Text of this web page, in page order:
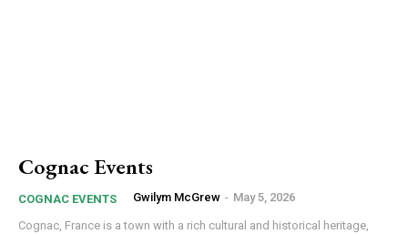
Cognac Events
COGNAC EVENTS Gwilym McGrew - May 5, 2026
Cognac, France is a town with a rich cultural and historical heritage,